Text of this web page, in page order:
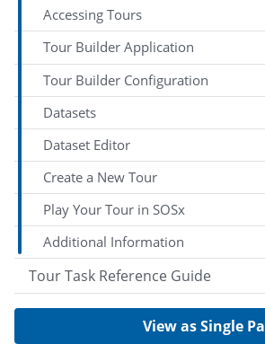
Accessing Tours
Tour Builder Application
Tour Builder Configuration
Datasets
Dataset Editor
Create a New Tour
Play Your Tour in SOSx
Additional Information
Tour Task Reference Guide
View as Single